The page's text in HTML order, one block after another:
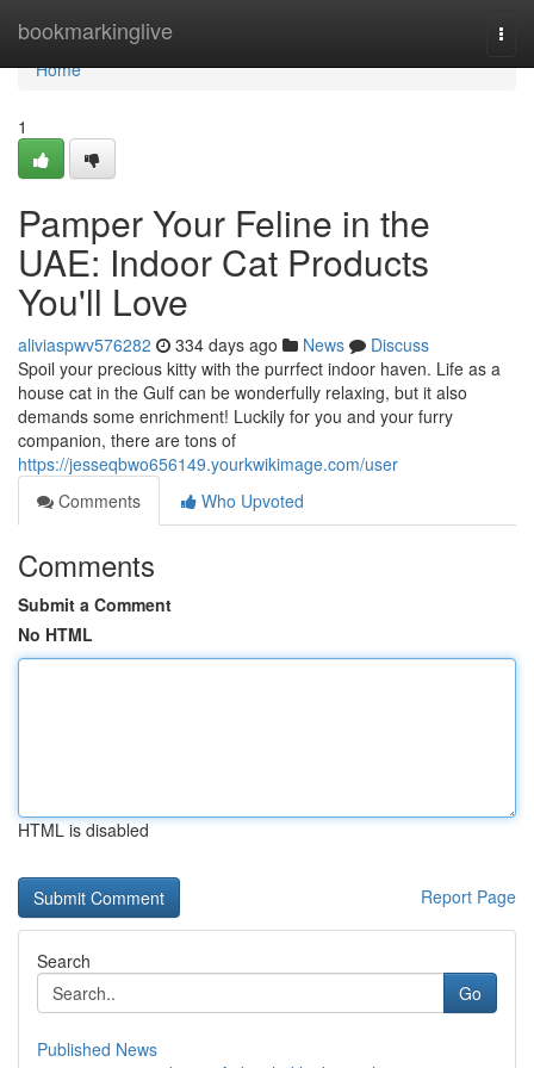
bookmarkinglive
Home
Home
1
Pamper Your Feline in the
UAE: Indoor Cat Products
You'll Love
aliviaspwv576282 334 days ago News
Discuss
Spoil your precious kitty with the purrfect indoor haven. Life as a
house cat in the Gulf can be wonderfully relaxing, but it also
demands some enrichment! Luckily for you and your furry
companion, there are tons of
https://jesseqbwo656149.yourkwikimage.com/user
Comments
Who Upvoted
Comments
Submit a Comment
No HTML
HTML is disabled
Report Page
Search
Go
Published News